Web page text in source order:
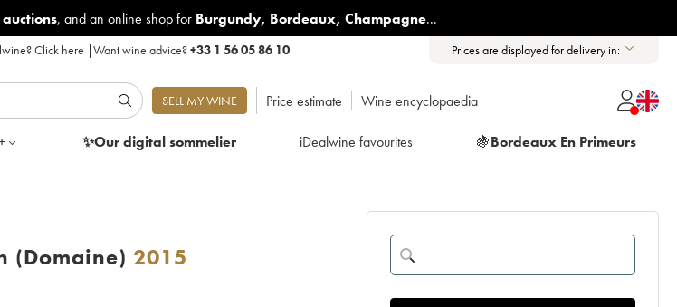
, and an online shop for Burgundy, Bordeaux, Champagne...
Click here |Want wine advice?+33 1 56 05 86 10 Prices are displayed for delivery in:
SELL MY WINE Price estimate Wine encyclopaedia
✨Our digitalsommelier iDealwine favourites 🍇Bordeaux En Primeurs
(Domaine) 2015